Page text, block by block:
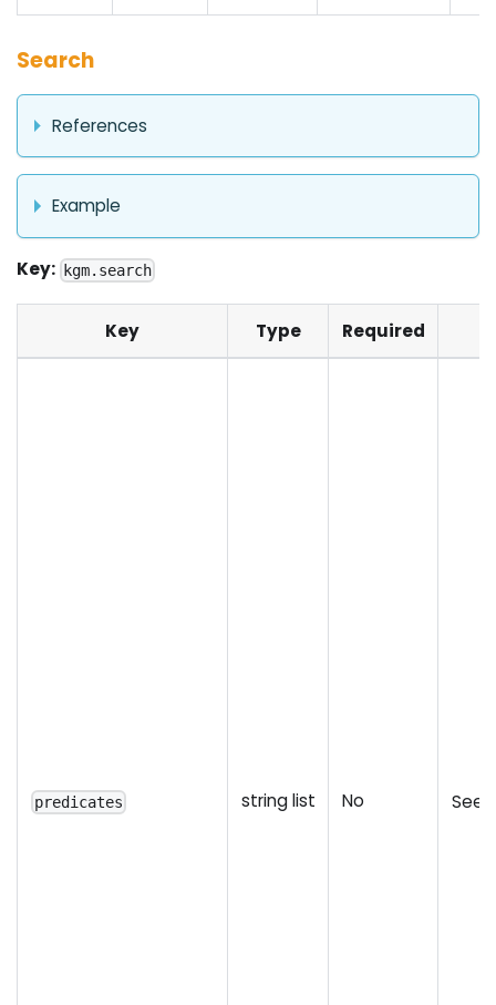
Search
References
Example
Key: kgm.search
Key Type Required
predicates string list No See